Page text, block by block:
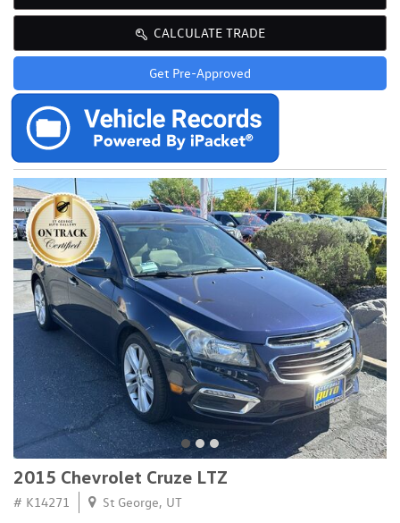
CALCULATE TRADE
Get Pre-Approved
2015 Chevrolet Cruze LTZ
# K14271 St George, UT